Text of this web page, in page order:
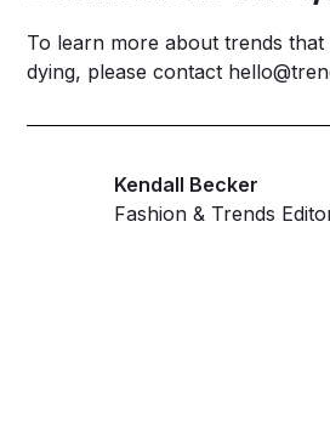
To learn more about trends
dying, please contact
Kendall Becker
Fashion & Trends